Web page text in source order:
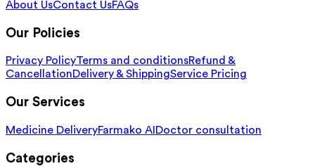
About UsContact UsFAQs
Our Policies
Privacy PolicyTerms and conditionsRefund &
CancellationDelivery & ShippingService Pricing
Our Services
Medicine DeliveryFarmako AI Doctor consultation
Categories